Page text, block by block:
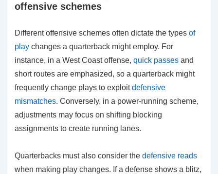
offensive schemes
Different offensive schemes often dictate the types of
play changes a quarterback might employ. For
instance, in a West Coast offense, quick passes and
short routes are emphasized, so a quarterback might
frequently change plays to exploitdefensive
mismatches. Conversely, in a power-running scheme,
adjustments may focus on shifting blocking
assignments to create running lanes.
Quarterbacks must also consider the defensive reads
when making play changes. If a defense shows a blitz,